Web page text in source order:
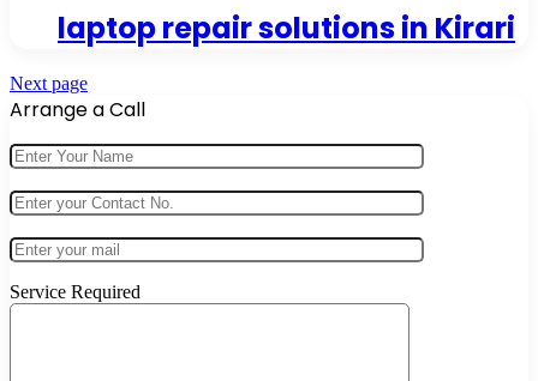
laptop repair solutions in Kirari
Next page
Arrange a Call
Service Required